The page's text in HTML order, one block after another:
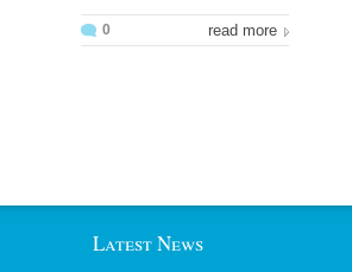
0 read more
Latest News